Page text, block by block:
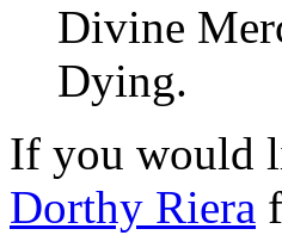
Divine
Dying.
If you would
Dorthy Riera